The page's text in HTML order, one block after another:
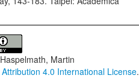
Haspelmath, Martin
4.0 International License.